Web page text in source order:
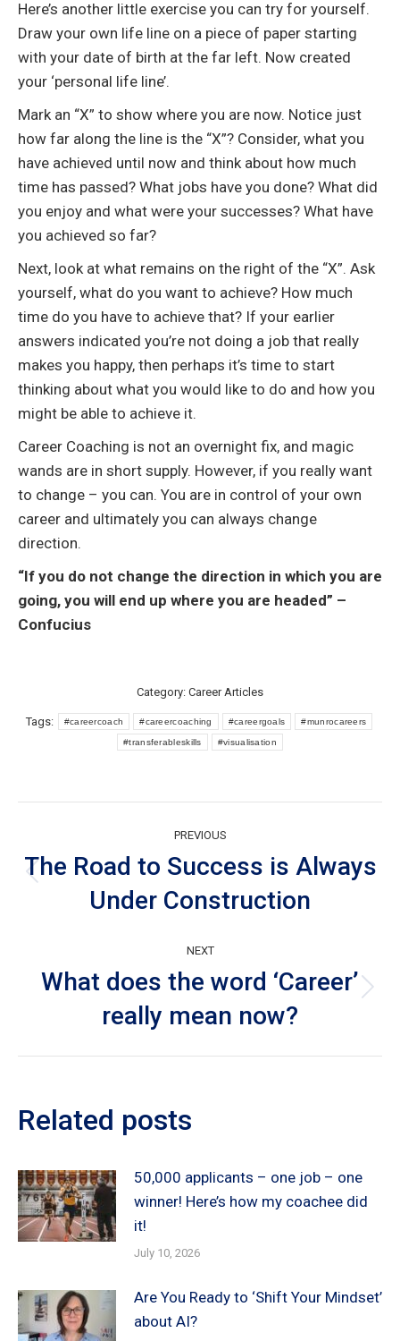
Here’s another little exercise you can try for yourself.
Draw your own life line on a piece of paper starting
with your date of birth at the far left. Now created
your ‘personal life line’.
Mark an “X” to show where you are now. Notice just
how far along the line is the “X”? Consider, what you
have achieved until now and think about how much
time has passed? What jobs have you done? What did
you enjoy and what were your successes? What have
you achieved so far?
Next, look at what remains on the right of the “X”. Ask
yourself, what do you want to achieve? How much
time do you have to achieve that? If your earlier
answers indicated you’re not doing a job that really
makes you happy, then perhaps it’s time to start
thinking about what you would like to do and how you
might be able to achieve it.
Career Coaching is not an overnight fix, and magic
wands are in short supply. However, if you really want
to change – you can. You are in control of your own
career and ultimately you can always change
direction.
“If you do not change the direction in which you are
going, you will end up where you are headed” –
Confucius
Category: Career Articles
Tags: #careercoach #careercoaching #careergoals #munrocareers
#transferableskills #visualisation
navigation
PREVIOUS
post:
The Road to Success is Always
Under Construction
NEXT
post:
What does the word ‘Career’
really mean now?
Related posts
50,000 applicants – one job – one
winner! Here’s how my coachee did
it!
July 10, 2026
Are You Ready to ‘Shift Your Mindset’
about AI?